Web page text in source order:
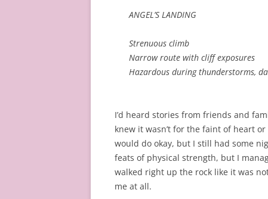
ANGEL’S LANDING
Strenuous climb
Narrow route with cliff exposures
Hazardous during thunderstorms,
I’d heard stories from friends and
knew it wasn’t for the faint of heart
would do okay, but I still had some
feats of physical strength, but I
walked right up the rock like it was
me at all.